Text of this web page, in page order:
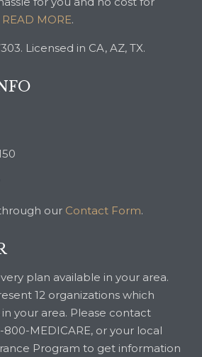
READ MORE.
Licensed in CA, AZ, TX.
our Contact Form.
plan available in your area.
12 organizations which
your area. Please contact
800-MEDICARE, or your local
Program to get information